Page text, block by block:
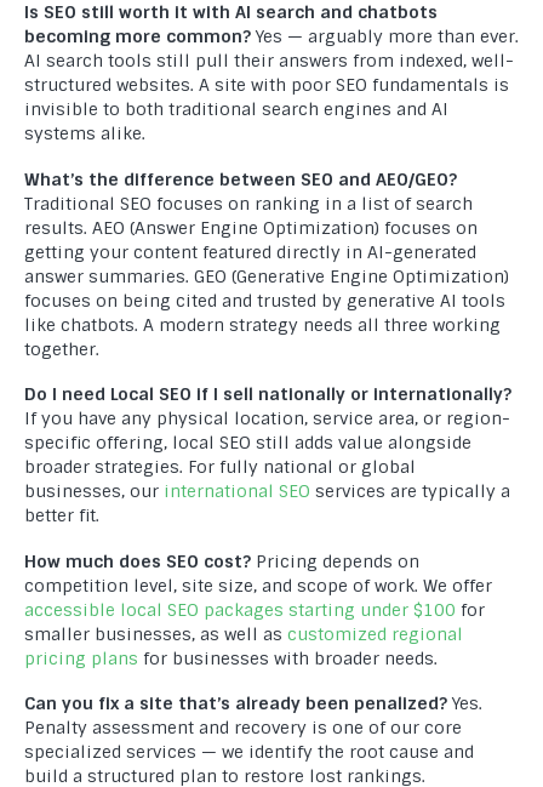
Is SEO still worth it with AI search and chatbots
becoming more common?Yes — arguably more than ever.
AI search tools still pull their answers from indexed, well-
structured websites. A site with poor SEO fundamentals is
invisible to both traditional search engines and AI
systems alike.
What’s the difference between SEO and AEO/GEO?
Traditional SEO focuses on ranking in a list of search
results. AEO (Answer Engine Optimization) focuses on
getting your content featured directly in AI-generated
answer summaries. GEO (Generative Engine Optimization)
focuses on being cited and trusted by generative AI tools
like chatbots. A modern strategy needs all three working
together.
Do I need Local SEO if I sell nationally or internationally?
If you have any physical location, service area, or region-
specific offering, local SEO still adds value alongside
broader strategies. For fully national or global
businesses, our international SEO services are typically a
better fit.
How much does SEO cost? Pricing depends on
competition level, site size, and scope of work. We offer
accessible local SEO packages starting under $100 for
smaller businesses, as well as customized regional
pricing plans for businesses with broader needs.
Can you fix a site that’s already been penalized?Yes.
Penalty assessment and recovery is one of our core
specialized services — we identify the root cause and
build a structured plan to restore lost rankings.
Professional Graphic Design
Logo Design
Professional Content Writing
DEVELOPMENT
WordPress Development
Professional Shopify Development: Building High-
Converting Sites for Shopify
PHP Development
Website Maintenance
Professional Mobile App Development: Building High-
Responsive Web Design
2020 - 2026 ©Compact Info- Copyright All Rights Reserved